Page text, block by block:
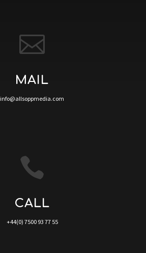

MAIL
info@allsoppmedia.com

CALL
+44(0) 7500 93 77 55